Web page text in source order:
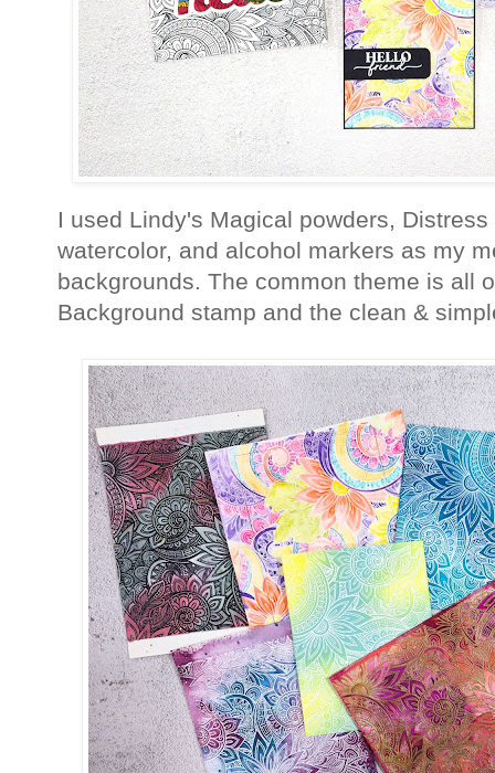
I used Lindy's Magical powders,
watercolor, and alcohol markers as my
backgrounds. The common theme is all
Background stamp and the clean &